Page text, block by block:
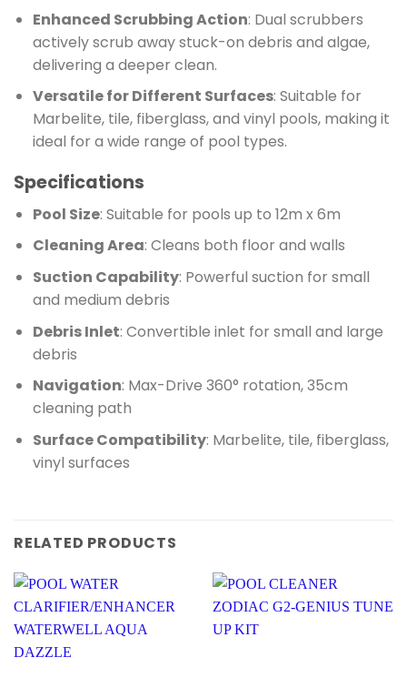
Enhanced Scrubbing Action: Dual scrubbers
actively scrub away stuck-on debris and algae,
delivering a deeper clean.
Versatile for Different Surfaces: Suitable for
Marbelite, tile, fiberglass, and vinyl pools, making it
ideal for a wide range of pool types.
Specifications
Pool Size: Suitable for pools up to 12m x 6m
Cleaning Area: Cleans both floor and walls
Suction Capability: Powerful suction for small
and medium debris
Debris Inlet: Convertible inlet for small and large
debris
Navigation: Max-Drive 360° rotation, 35cm
cleaning path
Surface Compatibility: Marbelite, tile, fiberglass,
vinyl surfaces
RELATED PRODUCTS